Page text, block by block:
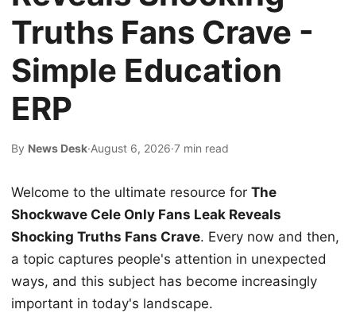
Truths Fans Crave -
Simple Education
ERP
By News Desk·August 6, 2026·7 min read
Welcome to the ultimate resource for The
Shockwave Cele Only Fans Leak Reveals
Shocking Truths Fans Crave. Every now and then,
a topic captures people's attention in unexpected
ways, and this subject has become increasingly
important in today's landscape.